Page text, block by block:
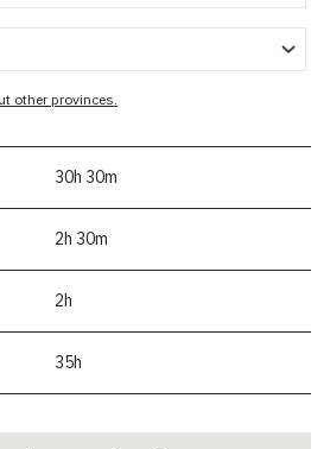
other provinces.
30h 30m
2h 30m
2h
35h